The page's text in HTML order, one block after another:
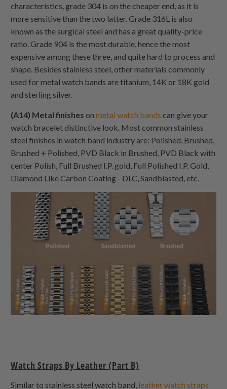
characteristics, grade 304 is on the cheaper end, as it is
more sensitive than the two latter. Grade 316L is also
known as the surgical steel and has a great quality-price
ratio. Grade 904 is the most durable, hence the most
expensive among these three, and quite hard to process and
shape. Besides stainless steel, other materials commonly
used for metal watch bands are titanium, 14K or 18K gold
and sterling silver.
(A14) Metal finishes onmetal watch bands can give your
watch bracelet distinctive look. Most common stainless
steel finishes in watch band industry are: Polished, Brushed,
Brushed + Polished, PVD Black in Brushed, PVD Black with
center Polish, Full Brushed I.P. gold, Full Polished I.P. Gold,
Diamond Like Carbon Coating - DLC, Sandblasted, etc.
Watch Straps By Leather (Part B)
Similar to stainless steel watch band, leather watch straps